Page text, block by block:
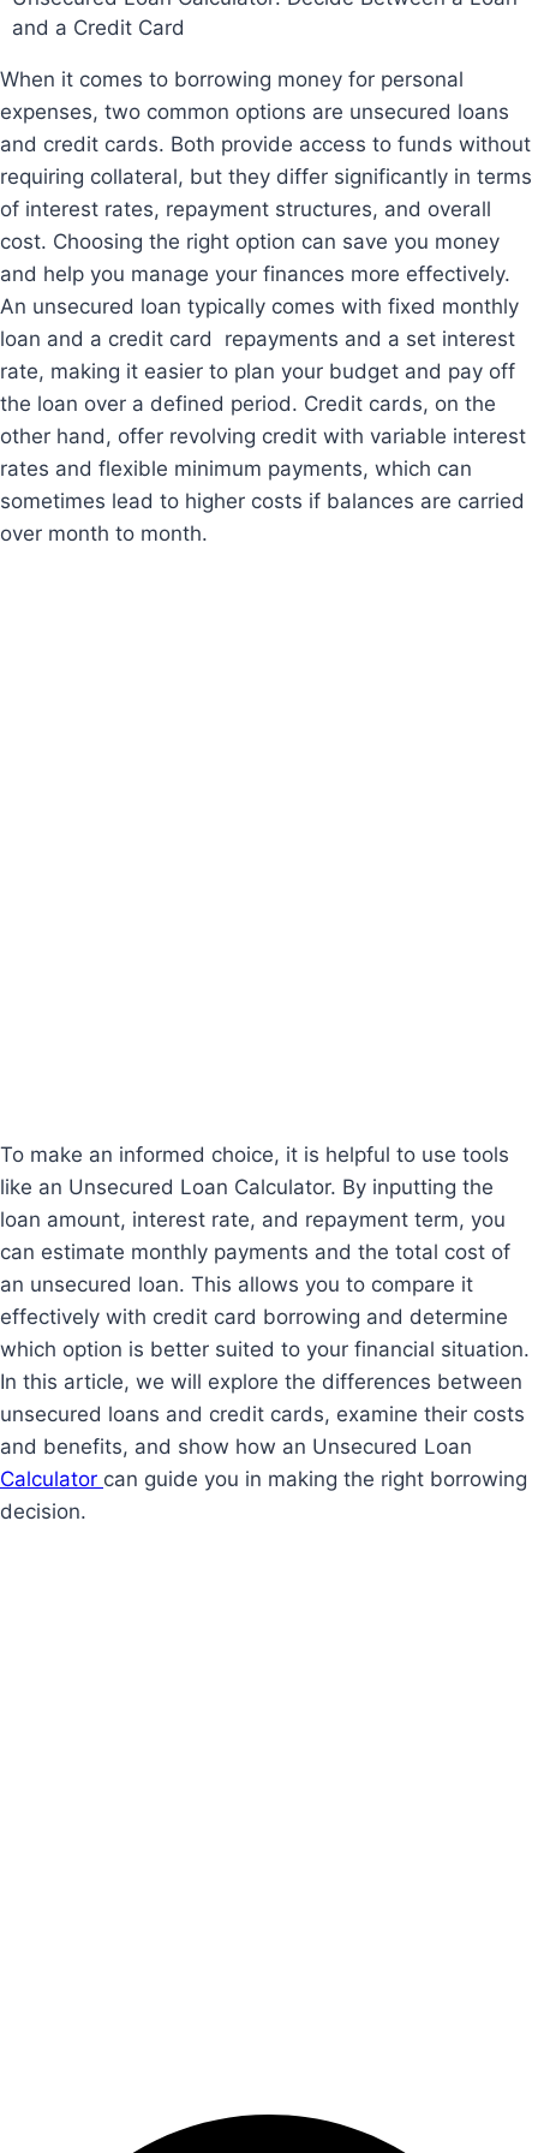
and a Credit Card
When it comes to borrowing money for personal
expenses, two common options are unsecured loans
and credit cards. Both provide access to funds without
requiring collateral, but they differ significantly in terms
of interest rates, repayment structures, and overall
cost. Choosing the right option can save you money
and help you manage your finances more effectively.
An unsecured loan typically comes with fixed monthly
loan and a credit card repayments and a set interest
rate, making it easier to plan your budget and pay off
the loan over a defined period. Credit cards, on the
other hand, offer revolving credit with variable interest
rates and flexible minimum payments, which can
sometimes lead to higher costs if balances are carried
over month to month.
To make an informed choice, it is helpful to use tools
like an Unsecured Loan Calculator. By inputting the
loan amount, interest rate, and repayment term, you
can estimate monthly payments and the total cost of
an unsecured loan. This allows you to compare it
effectively with credit card borrowing and determine
which option is better suited to your financial situation.
In this article, we will explore the differences between
unsecured loans and credit cards, examine their costs
and benefits, and show how an Unsecured Loan
Calculator can guide you in making the right borrowing
decision.